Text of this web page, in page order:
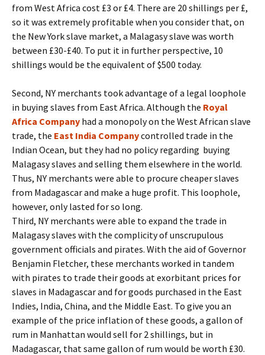
from West Africa cost £3 or £4. There are 20 shillings per £,
so it was extremely profitable when you consider that, on
the New York slave market, a Malagasy slave was worth
between £30-£40. To put it in further perspective, 10
shillings would be the equivalent of $500 today.
Second, NY merchants took advantage of a legal loophole
in buying slaves from East Africa. Although the Royal
Africa Company had a monopoly on the West African slave
trade, the East India Companycontrolled trade in the
Indian Ocean, but they had no policy regarding buying
Malagasy slaves and selling them elsewhere in the world.
Thus, NY merchants were able to procure cheaper slaves
from Madagascar and make a huge profit. This loophole,
however, only lasted for so long.
Third, NY merchants were able to expand the trade in
Malagasy slaves with the complicity of unscrupulous
government officials and pirates. With the aid of Governor
Benjamin Fletcher, these merchants worked in tandem
with pirates to trade their goods at exorbitant prices for
slaves in Madagascar and for goods purchased in the East
Indies, India, China, and the Middle East. To give you an
example of the price inflation of these goods, a gallon of
rum in Manhattan would sell for 2 shillings, but in
Madagascar, that same gallon of rum would be worth £30.